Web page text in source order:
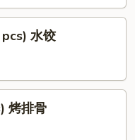
水饺
烤排骨